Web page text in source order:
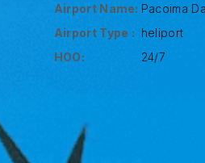
Airport Name: Pacoima
Airport Type : heliport
HOO:
24/7